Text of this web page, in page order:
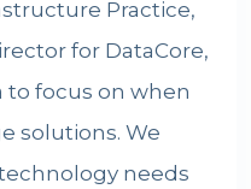
Practice,
for DataCore,
to focus on when
solutions. We
needs